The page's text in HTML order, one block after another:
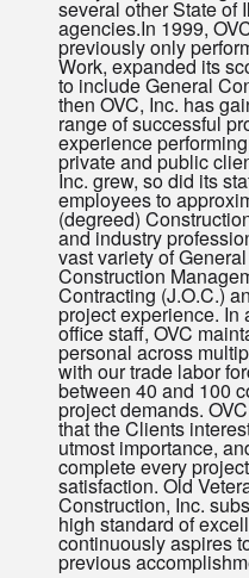
several other State of
agencies.In 1999,
previously only
Work, expanded its
to include General
then OVC, Inc. has
range of successful
experience
private and public
Inc. grew, so did its
employees to
(degreed)
and industry
vast variety of
Construction
Contracting (J.O.C.)
project experience. In
office staff, OVC
personal across
with our trade labor
between 40 and 100
project demands.
that the Clients
utmost importance,
complete every
satisfaction. Old
Construction, Inc.
high standard of
continuously aspires
previous